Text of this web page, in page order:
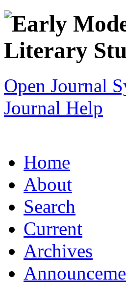
Open Journal
Journal Help
Home
About
Search
Current
Archives